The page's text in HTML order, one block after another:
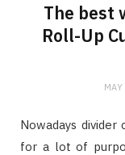
The best
Roll-Up
Nowadays
for a lot of